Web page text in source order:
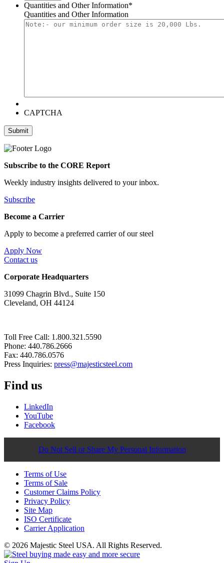
Quantities and Other Information*
Quantities and Other Information
CAPTCHA
Subscribe to the CORE Report
Weekly industry insights delivered to your inbox.
Subscribe
Become a Carrier
Apply to become a preferred carrier of our steel
Apply Now
Contact us
Corporate Headquarters
31099 Chagrin Blvd., Suite 150
Cleveland, OH 44124
Toll Free Call: 1.800.321.5590
Phone: 440.786.2666
Fax: 440.786.0576
Press Inquiries: press@majesticsteel.com
Find us
LinkedIn
YouTube
Facebook
Do Not Sell or Share My Personal Information
Terms of Use
Terms of Sale
Customer Claims Policy
Privacy Policy
Site Map
ISO Certificate
Carrier Application
© 2026 Majestic Steel USA. All Rights Reserved.